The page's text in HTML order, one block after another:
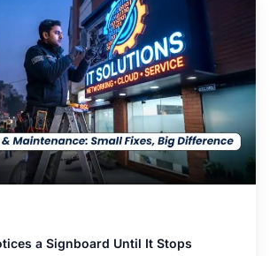
a Signboard Until It Stops